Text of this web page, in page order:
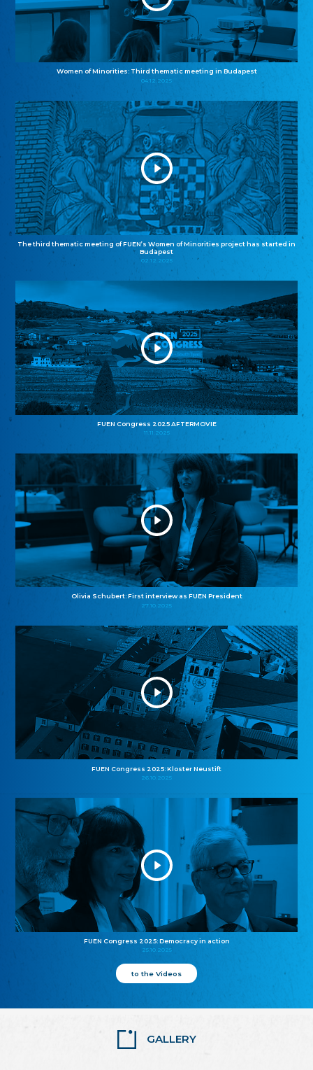
Women of Minorities: Third thematic meeting in Budapest
04.12.2025
The third thematic meeting of FUEN’s Women of Minorities project has started in
Budapest
02.12.2025
FUEN Congress 2025 AFTERMOVIE
11.11.2025
Olivia Schubert: First interview as FUEN President
27.10.2025
FUEN Congress 2025: Kloster Neustift
26.10.2025
FUEN Congress 2025: Democracy in action
25.10.2025
to the Videos
GALLERY